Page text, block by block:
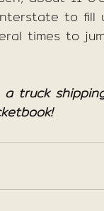
to fill
times to
truck